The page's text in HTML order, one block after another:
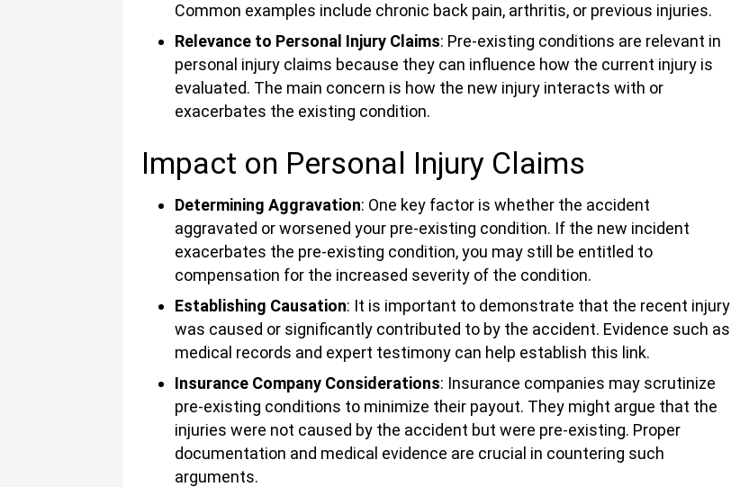
Common examples include chronic back pain, arthritis, or previous injuries.
Relevance to Personal Injury Claims: Pre-existing conditions are relevant in
personal injury claims because they can influence how the current injury is
evaluated. The main concern is how the new injury interacts with or
exacerbates the existing condition.
Impact on Personal Injury Claims
Determining Aggravation: One key factor is whether the accident
aggravated or worsened your pre-existing condition. If the new incident
exacerbates the pre-existing condition, you may still be entitled to
compensation for the increased severity of the condition.
Establishing Causation: It is important to demonstrate that the recent injury
was caused or significantly contributed to by the accident. Evidence such as
medical records and expert testimony can help establish this link.
Insurance Company Considerations: Insurance companies may scrutinize
pre-existing conditions to minimize their payout. They might argue that the
injuries were not caused by the accident but were pre-existing. Proper
documentation and medical evidence are crucial in countering such
arguments.